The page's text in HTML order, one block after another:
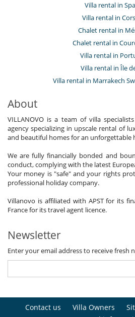
Villa rental in
Villa rental in
Chalet rental in
Chalet rental in
Villa rental in
Villa rental in Île
Villa rental in Marrakech
About
VILLANOVO is a team of villa
agency specializing in upscale rental of
and beautiful homes for an unforgettable
We are fully financially bonded and
conduct, complying with the latest
Your money is "safe" and your rights
professional holiday company.
Villanovo is affiliated with APST for its
France for its travel agent licence.
Newsletter
Enter your email address to receive fresh
Contact us Villa Owners